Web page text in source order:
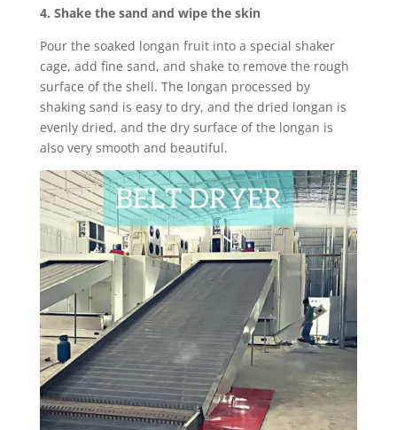
4. Shake the sand and wipe the skin
Pour the soaked longan fruit into a special shaker
cage, add fine sand, and shake to remove the rough
surface of the shell. The longan processed by
shaking sand is easy to dry, and the dried longan is
evenly dried, and the dry surface of the longan is
also very smooth and beautiful.